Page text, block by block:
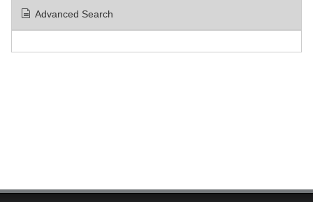
Advanced Search